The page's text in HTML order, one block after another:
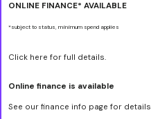
ONLINE FINANCE* AVAILABLE
*subject to status, minimum spend applies
Click here for full details.
Online finance is available
See our finance info page for details